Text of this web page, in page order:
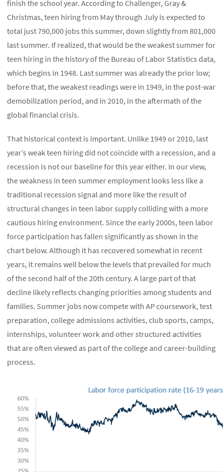
finish the school year. According to Challenger, Gray &
Christmas, teen hiring from May through July is expected to
total just 790,000 jobs this summer, down slightly from 801,000
last summer. If realized, that would be the weakest summer for
teen hiring in the history of the Bureau of Labor Statistics data,
which begins in 1948. Last summer was already the prior low;
before that, the weakest readings were in 1949, in the post-war
demobilization period, and in 2010, in the aftermath of the
global financial crisis.
That historical context is important. Unlike 1949 or 2010, last
year’s weak teen hiring did not coincide with a recession, and a
recession is not our baseline for this year either. In our view,
the weakness in teen summer employment looks less like a
traditional recession signal and more like the result of
structural changes in teen labor supply colliding with a more
cautious hiring environment. Since the early 2000s, teen labor
force participation has fallen significantly as shown in the
chart below. Although it has recovered somewhat in recent
years, it remains well below the levels that prevailed for much
of the second half of the 20th century. A large part of that
decline likely reflects changing priorities among students and
families. Summer jobs now compete with AP coursework, test
preparation, college admissions activities, club sports, camps,
internships, volunteer work and other structured activities
that are often viewed as part of the college and career-building
process.